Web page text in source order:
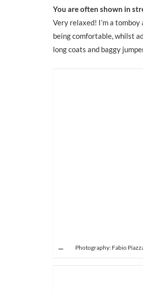
You are often shown in
Very relaxed! I’m a
being comfortable, whilst
long coats and baggy
Photography: Fabio